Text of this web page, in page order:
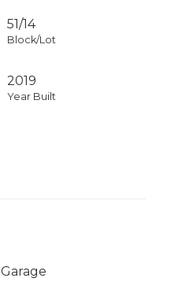
51/14
Block/Lot
2019
Year Built
Garage